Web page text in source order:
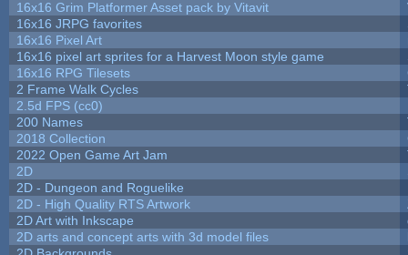
16x16 Grim Platformer Asset pack by Vitavit
16x16 JRPG favorites
16x16 Pixel Art
16x16 pixel art sprites for a Harvest Moon style game
16x16 RPG Tilesets
2 Frame Walk Cycles
2.5d FPS (cc0)
200 Names
2018 Collection
2022 Open Game Art Jam
2D
2D - Dungeon and Roguelike
2D - High Quality RTS Artwork
2D Art with Inkscape
2D arts and concept arts with 3d model files